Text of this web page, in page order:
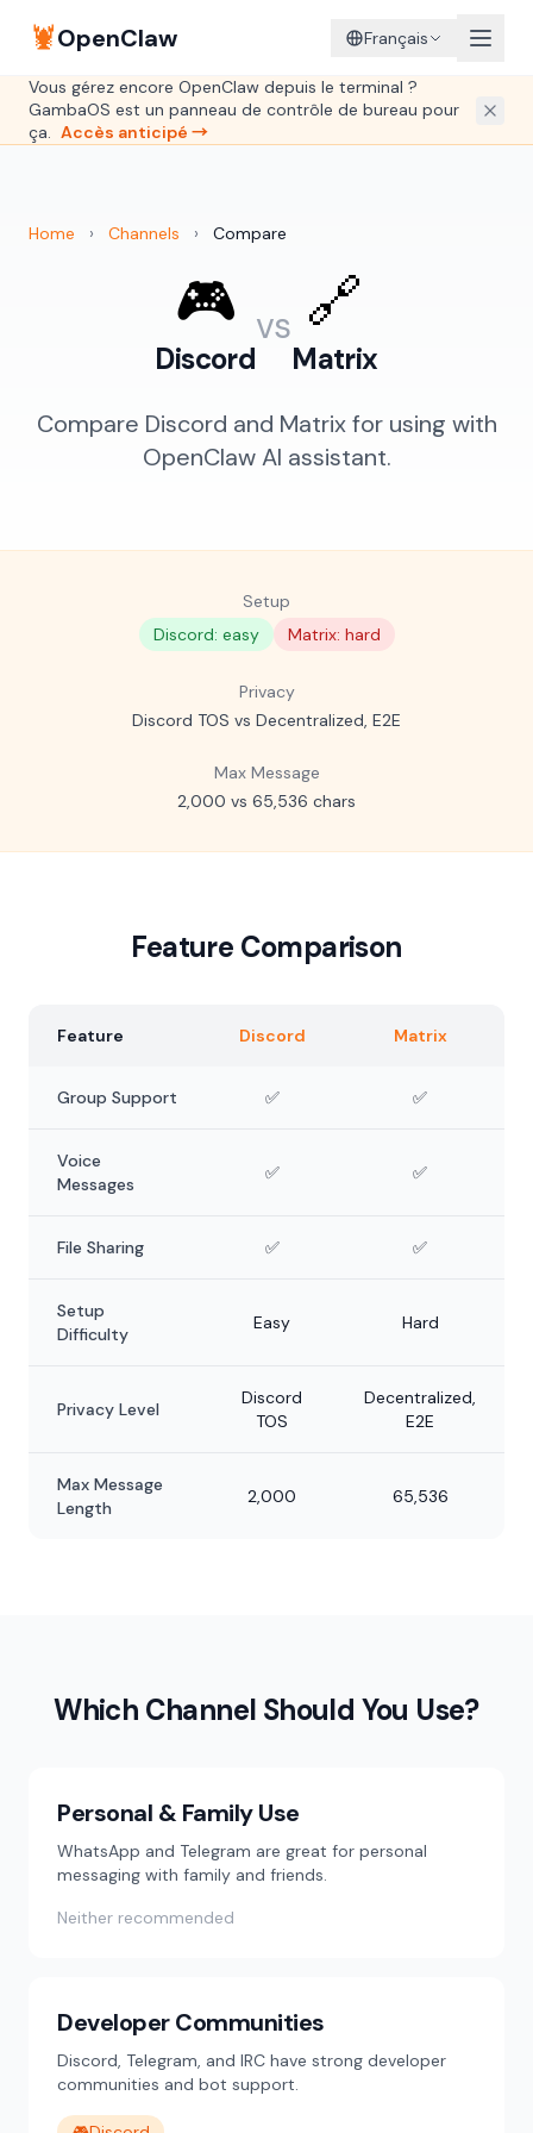
🦞OpenClaw Français
Vous gérez encore OpenClaw depuis le terminal ?
GambaOS est un panneau de contrôle de bureau pour
ça. Accès anticipé →
Home › Channels › Compare
🎮
Discord
vs 🔗
Matrix
Compare Discord and Matrix for using with
OpenClaw AI assistant.
Setup
Discord: easy
Matrix: hard
Privacy
Discord TOS vs Decentralized, E2E
Max Message
2,000 vs 65,536 chars
Feature Comparison
Feature Discord Matrix
Group Support ✅ ✅
Voice
Messages
✅ ✅
File Sharing ✅ ✅
Setup
Difficulty
Easy Hard
Privacy Level
Discord
TOS
Decentralized,
E2E
Max Message
Length
2,000 65,536
Which Channel Should You Use?
Personal & Family Use
WhatsApp and Telegram are great for personal
messaging with family and friends.
Neither recommended
Developer Communities
Discord, Telegram, and IRC have strong developer
communities and bot support.